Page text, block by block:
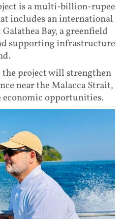
is a multi-billion-rupee
includes an international
Bay, a greenfield
supporting infrastructure
the project will strengthen
near the Malacca Strait,
economic opportunities.